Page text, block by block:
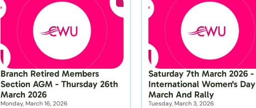
Branch Retired Members
Section AGM - Thursday 26th
March 2026
Monday, March 16, 2026
Saturday 7th March 2026 -
International Women's Day
March And Rally
Tuesday, March 3, 2026